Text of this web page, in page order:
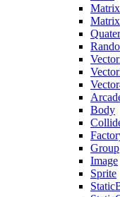
Body
Group
Image
Sprite